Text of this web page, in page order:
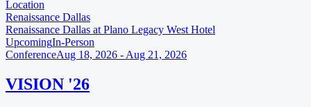
Location
Renaissance Dallas
Renaissance Dallas at Plano Legacy West Hotel
UpcomingIn-Person
ConferenceAug 18, 2026 - Aug 21, 2026
VISION '26